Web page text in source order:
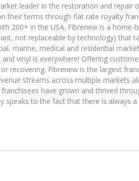
leader in the restoration and repair
their terms through flat rate royalty
200+ in the USA. Fibrenew is a home-
not replaceable by technology) that
marine, medical and residential
vinyl is everywhere! Offering
recovering. Fibrenew is the largest
streams across multiple markets
have grown and thrived
speaks to the fact that there is always